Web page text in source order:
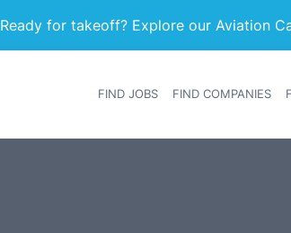
Ready for takeoff? Explore our Aviation
FIND JOBS FIND COMPANIES